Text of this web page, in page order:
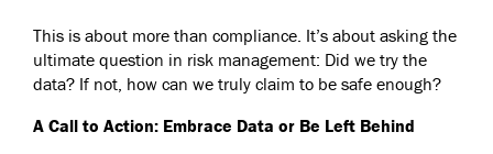
This is about more than compliance. It’s about asking the
ultimate question in risk management: Did we try the
data? If not, how can we truly claim to be safe enough?
A Call to Action: Embrace Data or Be Left Behind